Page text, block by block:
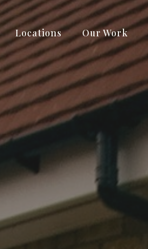
Locations Our Work